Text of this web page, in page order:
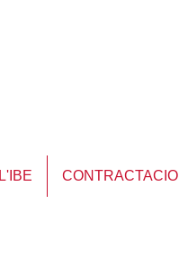
CONTRACTACIO